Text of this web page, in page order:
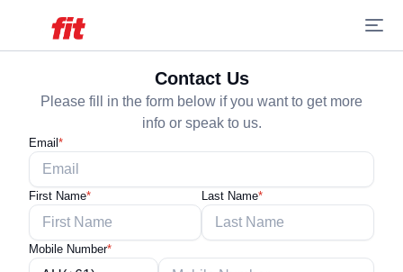
Contact Us
Please fill in the form below if you want to get more
info or speak to us.
Email *
First Name* Last Name*
Mobile Number*